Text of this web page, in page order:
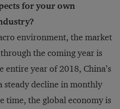
for your own
environment, the market
the coming year is
year of 2018, China’s
steady decline in monthly
time, the global economy is